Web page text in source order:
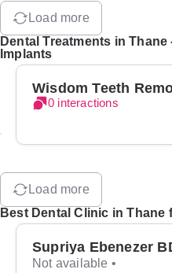
Load more
Dental Treatments in
Implants
Wisdom Teeth
0 interactions
Load more
Best Dental Clinic in Thane
Not available •